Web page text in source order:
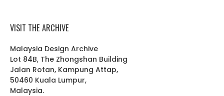
VISIT THE ARCHIVE
Malaysia Design Archive
Lot 84B, The Zhongshan Building
Jalan Rotan, Kampung Attap,
50460 Kuala Lumpur,
Malaysia.